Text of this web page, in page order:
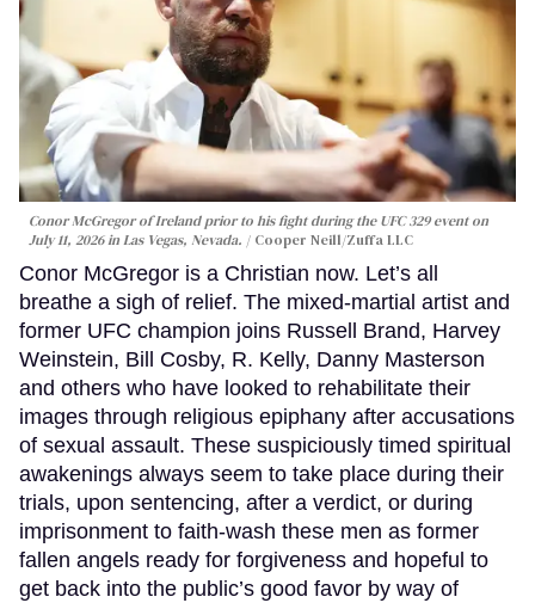
Conor McGregor of Ireland prior to his fight during the UFC 329 event on
July 11, 2026 in Las Vegas, Nevada.
Cooper Neill/Zuffa LLC
Conor McGregor is a Christian now. Let’s all
breathe a sigh of relief. The mixed-martial artist and
former UFC champion joins Russell Brand, Harvey
Weinstein, Bill Cosby, R. Kelly, Danny Masterson
and others who have looked to rehabilitate their
images through religious epiphany after accusations
of sexual assault. These suspiciously timed spiritual
awakenings always seem to take place during their
trials, upon sentencing, after a verdict, or during
imprisonment to faith-wash these men as former
fallen angels ready for forgiveness and hopeful to
get back into the public’s good favor by way of